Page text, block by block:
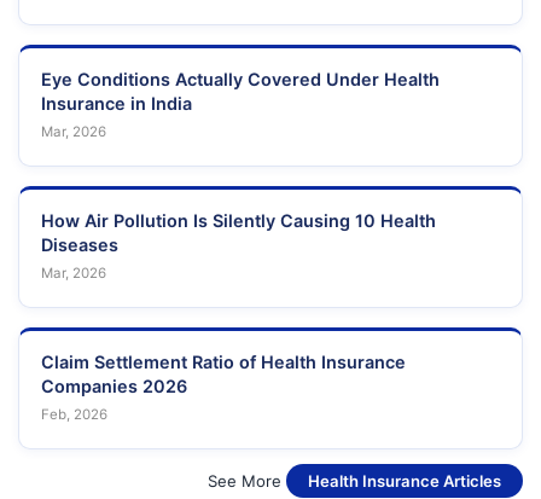
Eye Conditions Actually Covered Under Health
Insurance in India
Mar, 2026
How Air Pollution Is Silently Causing 10 Health
Diseases
Mar, 2026
Claim Settlement Ratio of Health Insurance
Companies 2026
Feb, 2026
See More Health Insurance Articles